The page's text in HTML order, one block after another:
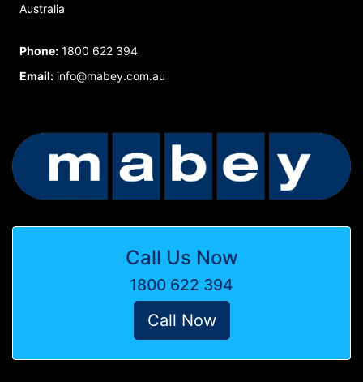
Australia
Phone: 1800 622 394
Email: info@mabey.com.au
Call Us Now
1800 622 394
Call Now